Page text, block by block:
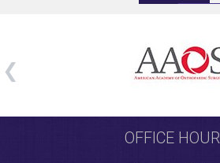
OFFICE